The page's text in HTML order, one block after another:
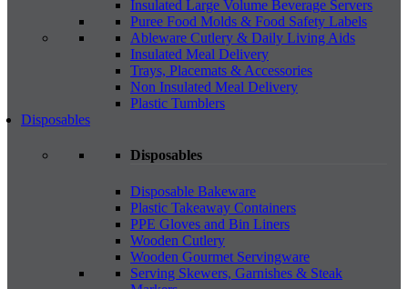
Insulated Large Volume Beverage Servers
Puree Food Molds & Food Safety Labels
Ableware Cutlery & Daily Living Aids
Insulated Meal Delivery
Trays, Placemats & Accessories
Non Insulated Meal Delivery
Plastic Tumblers
Disposables
Disposables
Disposable Bakeware
Plastic Takeaway Containers
PPE Gloves and Bin Liners
Wooden Cutlery
Wooden Gourmet Servingware
Serving Skewers, Garnishes & Steak